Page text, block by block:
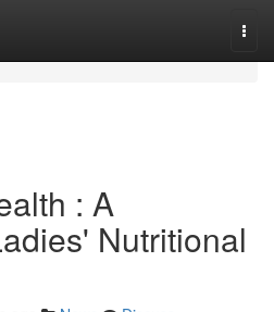
: A
Nutritional